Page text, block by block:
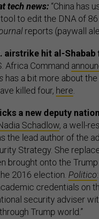
tech news: “China has
to edit the DNA of 86
reports (paywall
airstrike hit al-Shabab
Africa Command
has a bit more about
killed four, here
a new deputy
Schadlow, a well-
the lead author of the
Strategy. She
brought onto the
2016 election. Politico
credentials on
security adviser
Trump world.”